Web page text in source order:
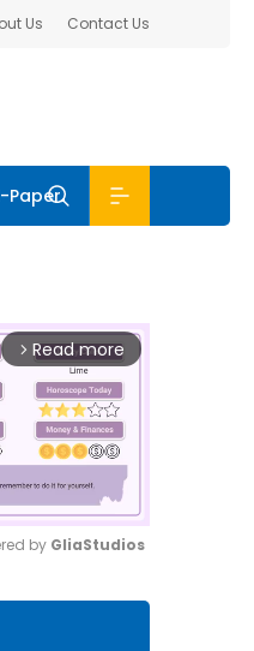
Us Contact Us
Paper
arrow_forward_ios Read more
by GliaStudios